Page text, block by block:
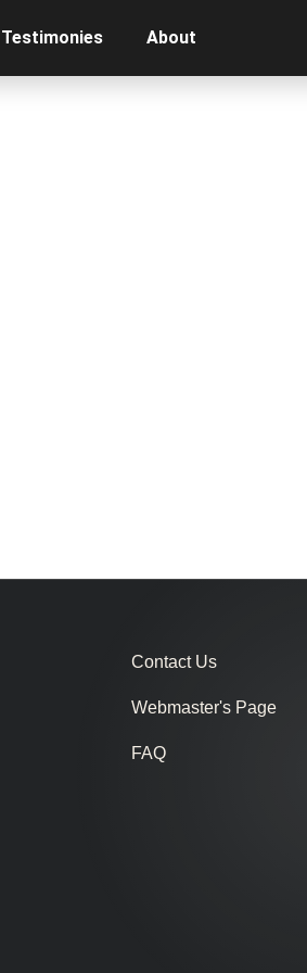
Testimonies About
Contact Us
Webmaster's Page
FAQ